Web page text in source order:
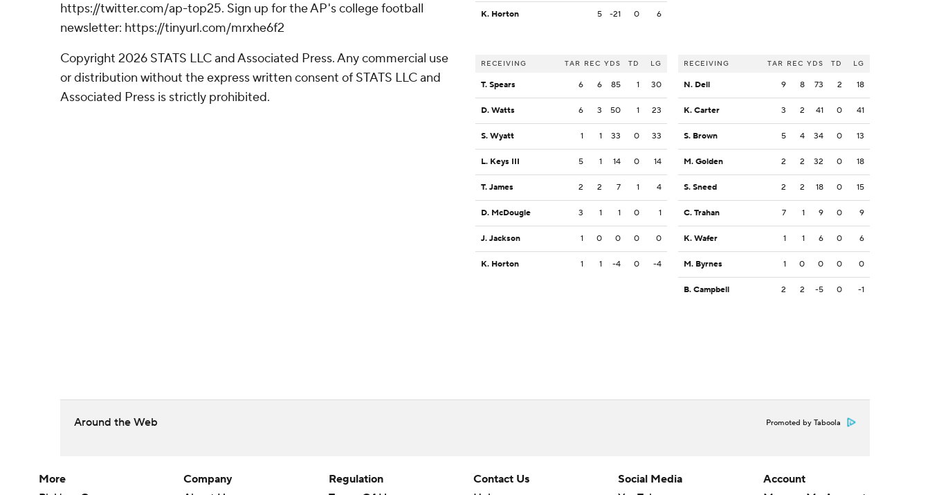
https://twitter.com/ap-top25. Sign up for the AP's college football
newsletter: https://tinyurl.com/mrxhe6f2
Copyright 2026 STATS LLC and Associated Press. Any commercial use
or distribution without the express written consent of STATS LLC and
Associated Press is strictly prohibited.
K. Horton 5 -21 0 6
RECEIVING TAR REC YDS TD LG
T. Spears 6 6 85 1 30
D. Watts 6 3 50 1 23
S. Wyatt 1 1 33 0 33
L. Keys III 5 1 14 0 14
T. James 2 2 7 1 4
D. McDougle 3 1 1 0 1
J. Jackson 1 0 0 0 0
K. Horton 1 1 -4 0 -4
RECEIVING TAR REC YDS TD LG
N. Dell 9 8 73 2 18
K. Carter 3 2 41 0 41
S. Brown 5 4 34 0 13
M. Golden 2 2 32 0 18
S. Sneed 2 2 18 0 15
C. Trahan 7 1 9 0 9
K. Wafer 1 1 6 0 6
M. Byrnes 1 0 0 0 0
B. Campbell 2 2 -5 0 -1
Around the Web Promoted by Taboola
More
Company
Regulation
Contact Us
Social Media
Account